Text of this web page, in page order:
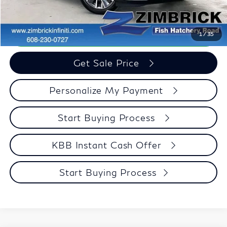
1/35
Zimbrick Price:
$45,386
Call Now
Get Sale Price
Personalize My Payment
Start Buying Process
KBB Instant Cash Offer
Start Buying Process